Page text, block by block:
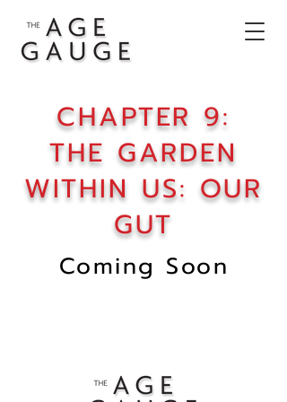
CHAPTER 9:
THE GARDEN
WITHIN US: OUR
GUT
Coming Soon